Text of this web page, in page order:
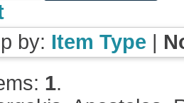
by: Item Type |
1.